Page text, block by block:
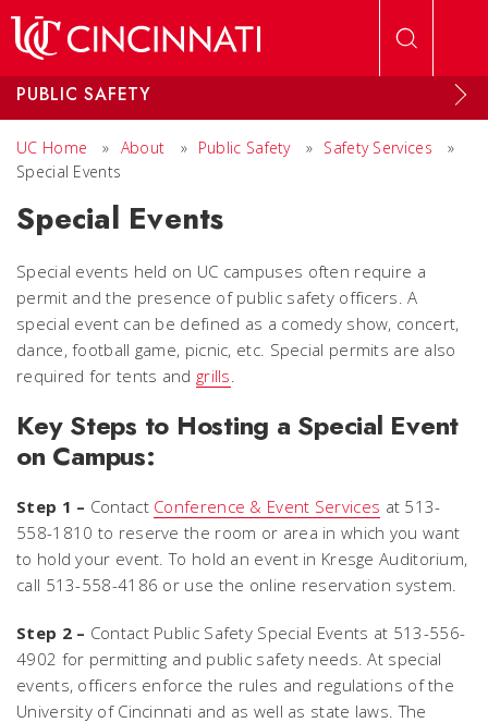
PUBLIC SAFETY
UC Home » About » Public Safety » Safety Services
»
Special Events
Special Events
Special events held on UC campuses often require a
permit and the presence of public safety officers. A
special event can be defined as a comedy show, concert,
dance, football game, picnic, etc. Special permits are also
required for tents and grills.
Key Steps to Hosting a Special Event
on Campus:
Step 1 – Contact Conference & Event Services at 513-
558-1810 to reserve the room or area in which you want
to hold your event. To hold an event in Kresge Auditorium,
call 513-558-4186 or use the online reservation system.
Step 2 – Contact Public Safety Special Events at 513-556-
4902 for permitting and public safety needs. At special
events, officers enforce the rules and regulations of the
University of Cincinnati and as well as state laws. The